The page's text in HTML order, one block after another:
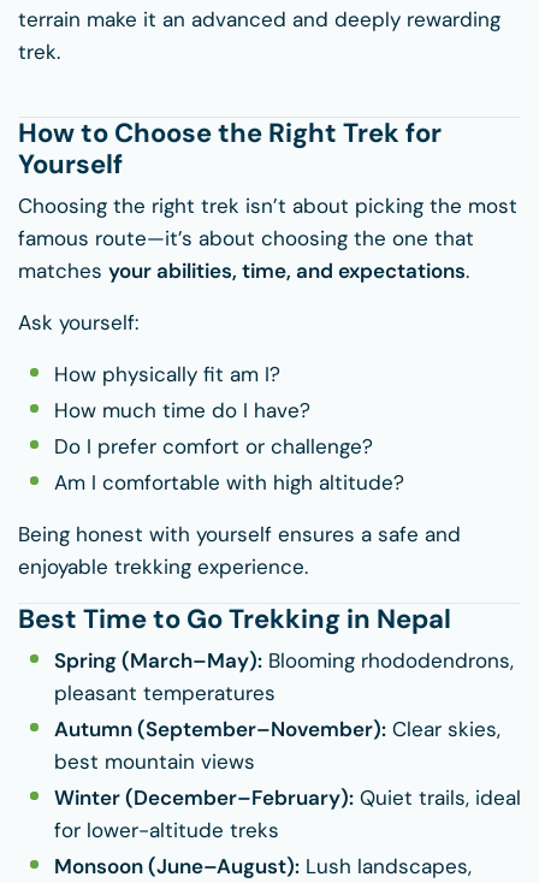
terrain make it an advanced and deeply rewarding
trek.
How to Choose the Right Trek for
Yourself
Choosing the right trek isn’t about picking the most
famous route—it’s about choosing the one that
matches your abilities, time, and expectations.
Ask yourself:
How physically fit am I?
How much time do I have?
Do I prefer comfort or challenge?
Am I comfortable with high altitude?
Being honest with yourself ensures a safe and
enjoyable trekking experience.
Best Time to Go Trekking in Nepal
Spring (March–May): Blooming rhododendrons,
pleasant temperatures
Autumn (September–November): Clear skies,
best mountain views
Winter (December–February): Quiet trails, ideal
for lower-altitude treks
Monsoon (June–August): Lush landscapes,